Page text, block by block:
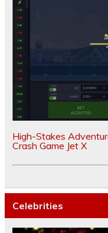
High-Stakes
Crash Game Jet X
Celebrities